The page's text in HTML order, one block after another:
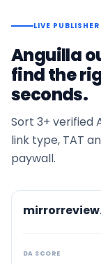
LIVE
Anguilla
find the
seconds.
Sort 3+ verified
link type, TAT
paywall.
DA SCORE